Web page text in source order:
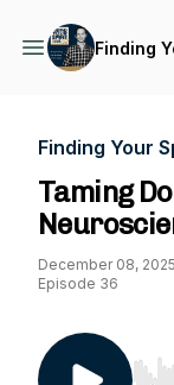
Finding
Finding Your
Taming
December 08, 2025
Episode 36